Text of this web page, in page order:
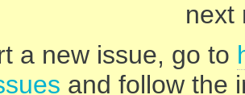
next
a new issue, go to
and follow the